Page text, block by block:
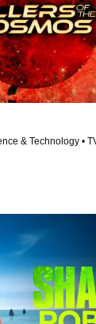
& Technology •